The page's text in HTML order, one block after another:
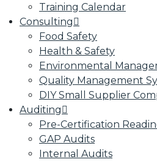
Training Calendar
Consulting
Food Safety
Health & Safety
Environmental
Quality Management
DIY Small Supplier
Auditing
Pre-Certification
GAP Audits
Internal Audits